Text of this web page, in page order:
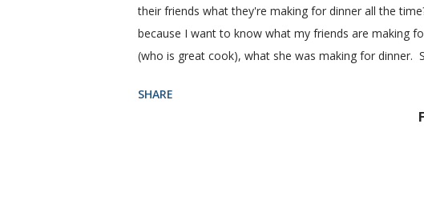
their friends what they're making for dinner all the
because I want to know what my friends are making
(who is great cook), what she was making for dinner.
house like I do. I figured if they'll eat it then maybe it
Angelo pasta has my favorite things, artichoke
SHARE